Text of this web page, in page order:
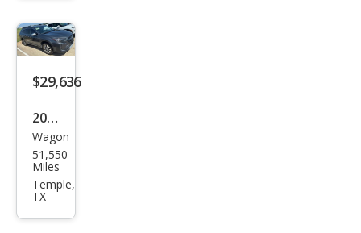
ted
$29,636
2024
Sub
aru
Out
Wagon
51,550
Miles
Temple,
TX